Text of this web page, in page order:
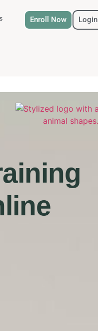
Enroll Now Login